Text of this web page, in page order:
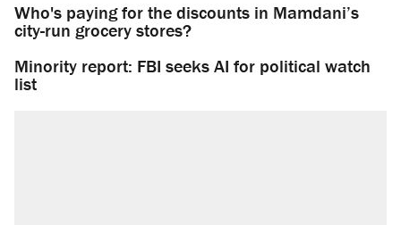
Who's paying for the discounts in Mamdani’s
city-run grocery stores?
Minority report: FBI seeks AI for political watch
list